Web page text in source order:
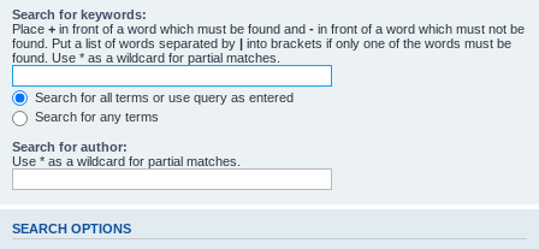
Search for keywords:
Place + in front of a word which must be found and - in front of a word which must not be
found. Put a list of words separated by | into brackets if only one of the words must be
found. Use * as a wildcard for partial matches.
Search for all terms or use query as entered
Search for any terms
Search for author:
Use * as a wildcard for partial matches.
SEARCH OPTIONS